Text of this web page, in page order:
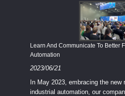
Learn And Communicate To Better
Automation
2023/06/21
In May 2023, embracing the new
industrial automation, our